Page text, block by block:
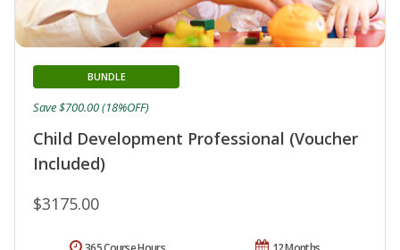
Child Development Professional (Voucher
Included)
BUNDLE
$3175.00
Save $700.00 (18%OFF)